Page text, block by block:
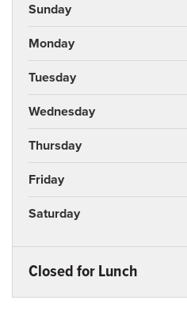
Sunday
Monday
Tuesday
Wednesday
Thursday
Friday
Saturday
Closed for Lunch